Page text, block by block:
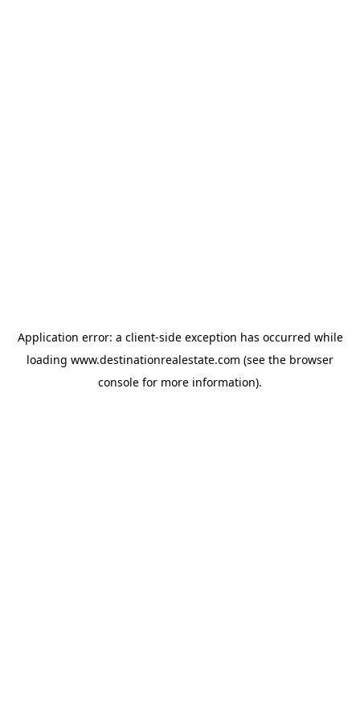
Application error: a client-side exception has occurred while
loading www.destinationrealestate.com (see the browser
console for more information).